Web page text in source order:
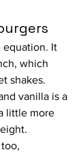
equation. It
which
shakes.
vanilla is a
little more